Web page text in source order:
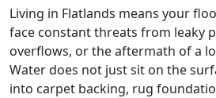
Living in Flatlands means your
face constant threats from leaky
overflows, or the aftermath of a
Water does not just sit on the
into carpet backing, rug